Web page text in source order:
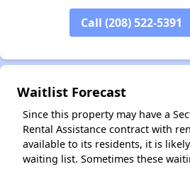
Call (208) 522-5391
Waitlist Forecast
Since this property may have a
Rental Assistance contract with
available to its residents, it is
waiting list. Sometimes these